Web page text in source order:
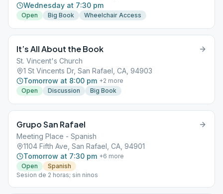
Wednesday at 7:30 pm
Open Big Book Wheelchair Access
It’s All About the Book
St. Vincent's Church
1 St Vincents Dr, San Rafael, CA, 94903
Tomorrow at 8:00 pm +2 more
Open
Discussion Big Book
Grupo San Rafael
Meeting Place - Spanish
1104 Fifth Ave, San Rafael, CA, 94901
Tomorrow at 7:30 pm +6 more
Open
Spanish
Sesion de 2 horas; sin ninos